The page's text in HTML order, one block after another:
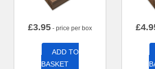
£3.95 - price per box
ADD TO
BASKET
£